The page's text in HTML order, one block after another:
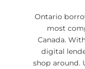
Ontario
most
Canada.
digital
shop around.